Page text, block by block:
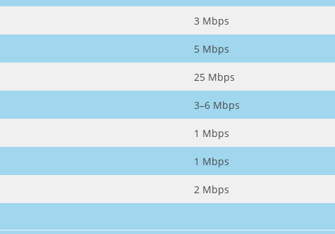
3 Mbps
5 Mbps
25 Mbps
3–6 Mbps
1 Mbps
1 Mbps
2 Mbps